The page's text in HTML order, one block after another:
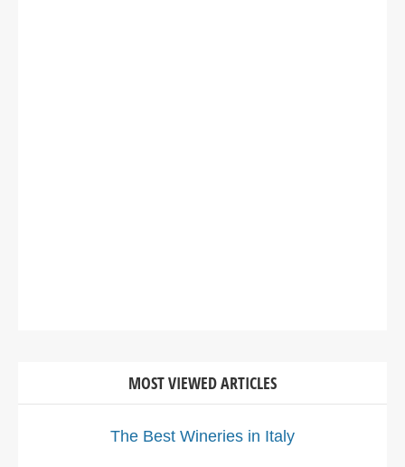
MOST VIEWED ARTICLES
The Best Wineries in Italy